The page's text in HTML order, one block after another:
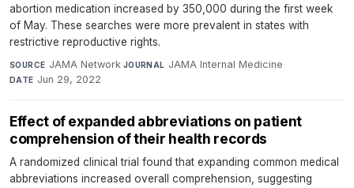
abortion medication increased by 350,000 during the first week
of May. These searches were more prevalent in states with
restrictive reproductive rights.
SOURCE JAMA Network·JOURNAL JAMA Internal Medicine·
DATE Jun 29, 2022
Effect of expanded abbreviations on patient
comprehension of their health records
A randomized clinical trial found that expanding common medical
abbreviations increased overall comprehension, suggesting